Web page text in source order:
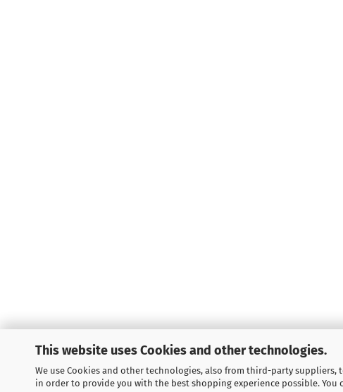
This website uses Cookies and other technologies.
We use Cookies and other technologies, also from third-party
in order to provide you with the best shopping experience possible.
LEGAL INFORMATION